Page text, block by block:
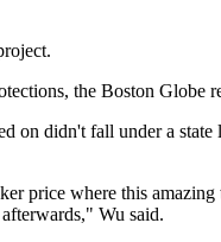
the Boston Globe
on didn't fall under a
price where this
Wu said.